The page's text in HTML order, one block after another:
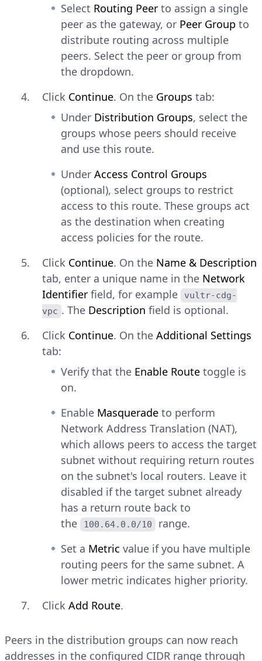
Select Routing Peer to assign a single
peer as the gateway, or Peer Group to
distribute routing across multiple
peers. Select the peer or group from
the dropdown.
Click Continue. On the Groups tab:
Under Distribution Groups, select the
groups whose peers should receive
and use this route.
Under Access Control Groups
(optional), select groups to restrict
access to this route. These groups act
as the destination when creating
access policies for the route.
Click Continue. On the Name & Description
tab, enter a unique name in the Network
Identifier field, for example
vultr-cdg-
vpc . The Description field is optional.
Click Continue. On the Additional Settings
tab:
Verify that the Enable Route toggle is
on.
Enable Masquerade to perform
Network Address Translation (NAT),
which allows peers to access the target
subnet without requiring return routes
on the subnet's local routers. Leave it
disabled if the target subnet already
has a return route back to
the
100.64.0.0/10
range.
Set a Metric value if you have multiple
routing peers for the same subnet. A
lower metric indicates higher priority.
Click Add Route.
Peers in the distribution groups can now reach
addresses in the configured CIDR range through